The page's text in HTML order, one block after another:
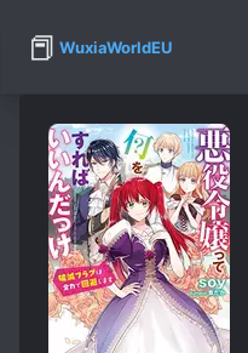
📕 WuxiaWorldEU